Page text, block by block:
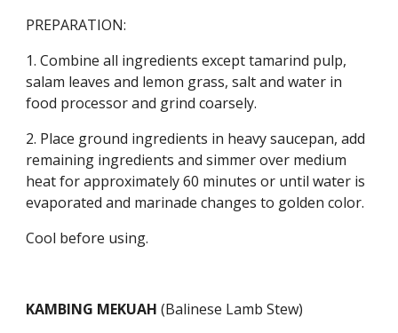
PREPARATION:
1. Combine all ingredients except tamarind pulp,
salam leaves and lemon grass, salt and water in
food processor and grind coarsely.
2. Place ground ingredients in heavy saucepan, add
remaining ingredients and simmer over medium
heat for approximately 60 minutes or until water is
evaporated and marinade changes to golden color.
Cool before using.
KAMBING MEKUAH (Balinese Lamb Stew)